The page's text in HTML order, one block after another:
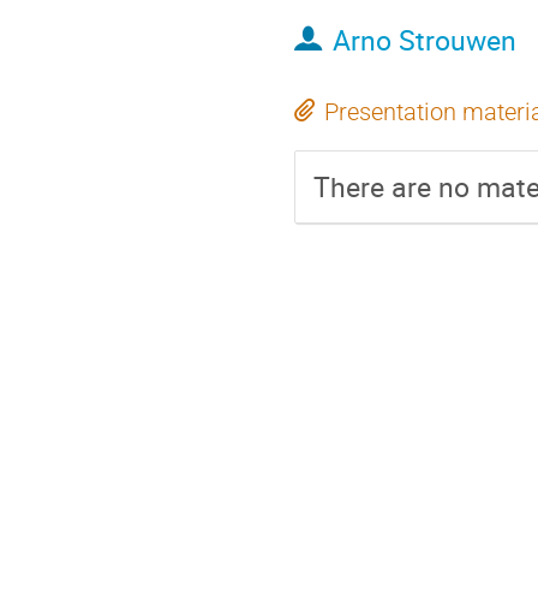
Arno Strouwen
Presentation
There are no